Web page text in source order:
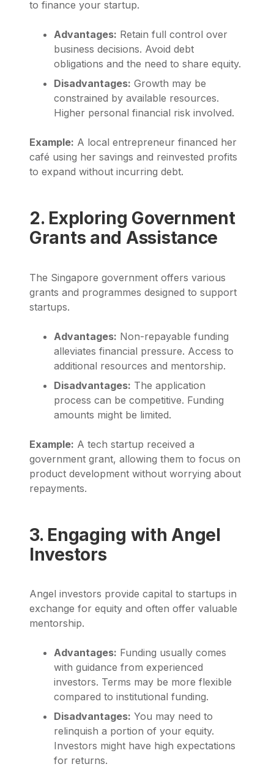
to finance your startup.
Advantages: Retain full control over
business decisions. Avoid debt
obligations and the need to share equity.
Disadvantages: Growth may be
constrained by available resources.
Higher personal financial risk involved.
Example: A local entrepreneur financed her
café using her savings and reinvested profits
to expand without incurring debt.
2. Exploring Government
Grants and Assistance
The Singapore government offers various
grants and programmes designed to support
startups.
Advantages: Non-repayable funding
alleviates financial pressure. Access to
additional resources and mentorship.
Disadvantages: The application
process can be competitive. Funding
amounts might be limited.
Example: A tech startup received a
government grant, allowing them to focus on
product development without worrying about
repayments.
3. Engaging with Angel
Investors
Angel investors provide capital to startups in
exchange for equity and often offer valuable
mentorship.
Advantages: Funding usually comes
with guidance from experienced
investors. Terms may be more flexible
compared to institutional funding.
Disadvantages: You may need to
relinquish a portion of your equity.
Investors might have high expectations
for returns.